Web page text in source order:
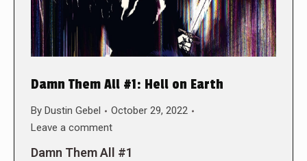
Damn Them All #1: Hell on Earth
By Dustin Gebel
October 29, 2022
Leave a comment
Damn Them All #1